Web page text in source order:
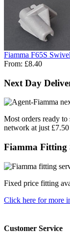
Fiamma F65S
From: £8.40
Next Day
Most orders ready
network at just £7.50
Fiamma Fitting
Fixed price fitting
Click here for more
Customer Service